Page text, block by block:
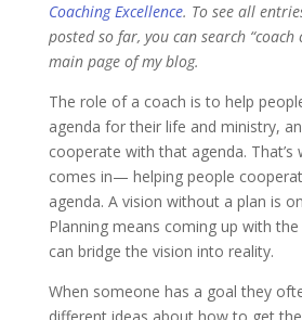
Coaching Excellence. To see all
posted so far, you can search “coach
main page of my blog.
The role of a coach is to help
agenda for their life and ministry,
cooperate with that agenda. That’s
comes in— helping people
agenda. A vision without a plan is
Planning means coming up with
can bridge the vision into reality.
When someone has a goal they